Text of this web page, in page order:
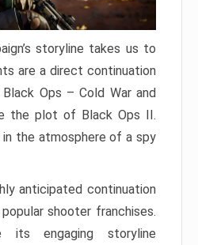
storyline takes us to
are a direct continuation
Ops – Cold War and
the plot of Black Ops II.
the atmosphere of a spy
anticipated continuation
shooter franchises.
its engaging storyline